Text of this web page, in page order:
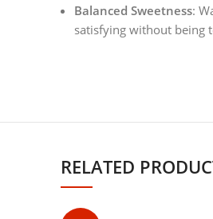
Balanced Sweetness:
satisfying without being
RELATED